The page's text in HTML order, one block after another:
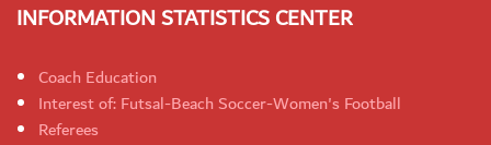
INFORMATION STATISTICS CENTER
Coach Education
Interest of: Futsal-Beach Soccer-Women's Football
Referees